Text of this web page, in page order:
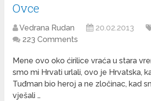
Ovce
Vedrana Rudan 20.02.2013
223 Comments
Mene ovo oko ćirilice vraća u stara
smo mi Hrvati urlali, ovo je Hrvatska,
Tuđman bio heroj a ne zločinac, kad
vješali …